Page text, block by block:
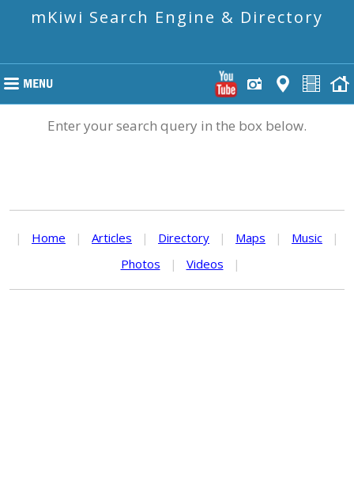
mKiwi Search Engine & Directory
Enter your search query in the box below.
| Home | Articles | Directory | Maps | Music
|
Photos
| Videos |